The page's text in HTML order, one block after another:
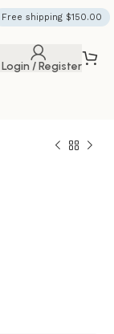
Free shipping $150.00
Login / Register